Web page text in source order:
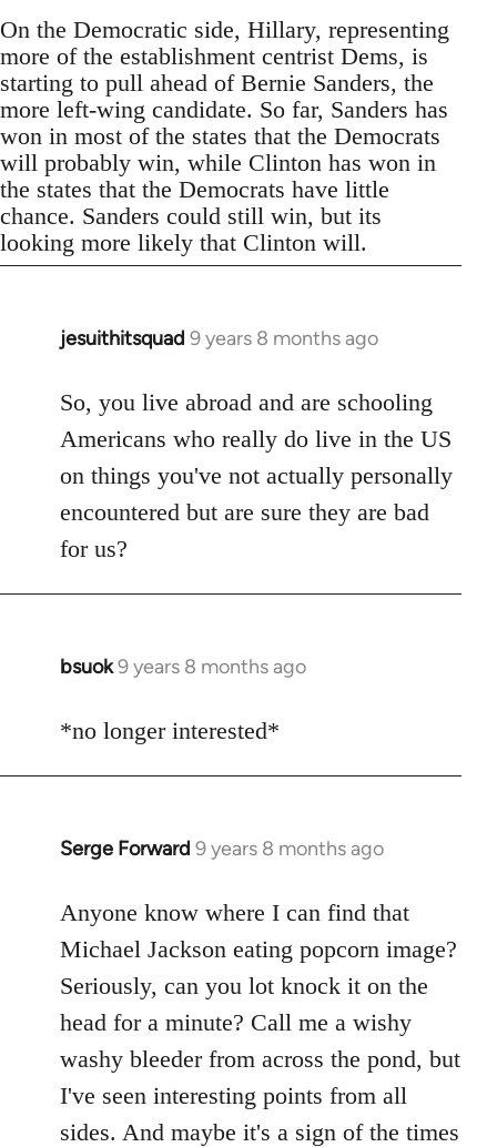
On the Democratic side, Hillary, representing
more of the establishment centrist Dems, is
starting to pull ahead of Bernie Sanders, the
more left-wing candidate. So far, Sanders has
won in most of the states that the Democrats
will probably win, while Clinton has won in
the states that the Democrats have little
chance. Sanders could still win, but its
looking more likely that Clinton will.
jesuithitsquad 9 years 8 months ago
In
to
Welcome
libcom.org
So, you live abroad and are schooling
Americans who really do live in the US
on things you've not actually personally
encountered but are sure they are bad
for us?
bsuok9 years 8 months ago
In
to
*no longer interested*
Serge Forward 9 years 8 months ago
In
to
Welcome
libcom.org
Anyone know where I can find that
Michael Jackson eating popcorn image?
Seriously, can you lot knock it on the
head for a minute? Call me a wishy
washy bleeder from across the pond, but
I've seen interesting points from all
sides. And maybe it's a sign of the times